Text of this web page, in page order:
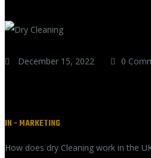
December 15, 2022 0
IN -MARKETING
How does dry Cleaning work in the